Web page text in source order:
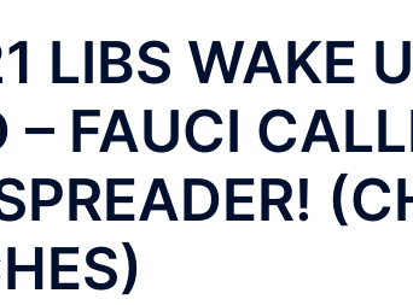
LIBS WAKE
– FAUCI